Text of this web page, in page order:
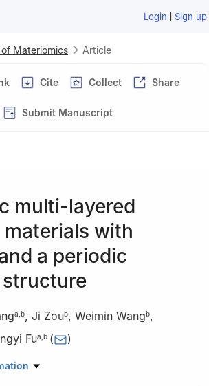
Login | Sign up
Materiomics Article
Cite Collect Share
Submit Manuscript
multi-layered
with
a periodic
a b, Ji Zoub, Weimin Wangb,
Fua b ( )
Wuhan University of Technology